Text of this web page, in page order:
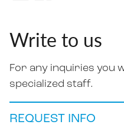
Write to us
For any inquiries you
specialized staff.
REQUEST INFO